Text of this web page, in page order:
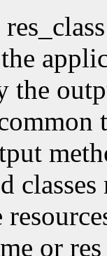
the
or